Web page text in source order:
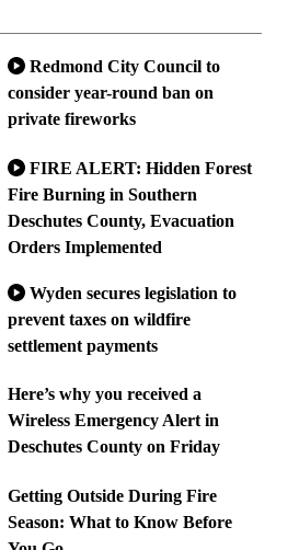
Redmond City Council to
consider year-round ban on
private fireworks
FIRE ALERT: Hidden Forest
Fire Burning in Southern
Deschutes County, Evacuation
Orders Implemented
Wyden secures legislation to
prevent taxes on wildfire
settlement payments
Here’s why you received a
Wireless Emergency Alert in
Deschutes County on Friday
Getting Outside During Fire
Season: What to Know Before